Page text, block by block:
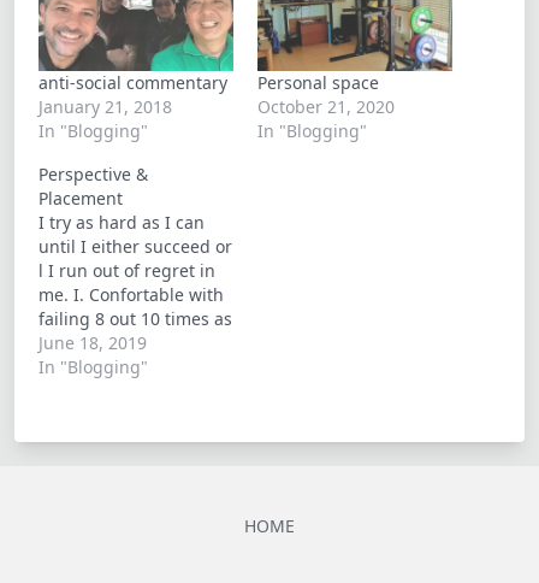
anti-social commentary
January 21, 2018
In "Blogging"
Personal space
October 21, 2020
In "Blogging"
Perspective &
Placement
I try as hard as I can
until I either succeed or
l I run out of regret in
me. I. Confortable with
failing 8 out 10 times as
oppose to pondering
what if's. I finally
be had in life
June 18, 2019
In "Blogging"
HOME